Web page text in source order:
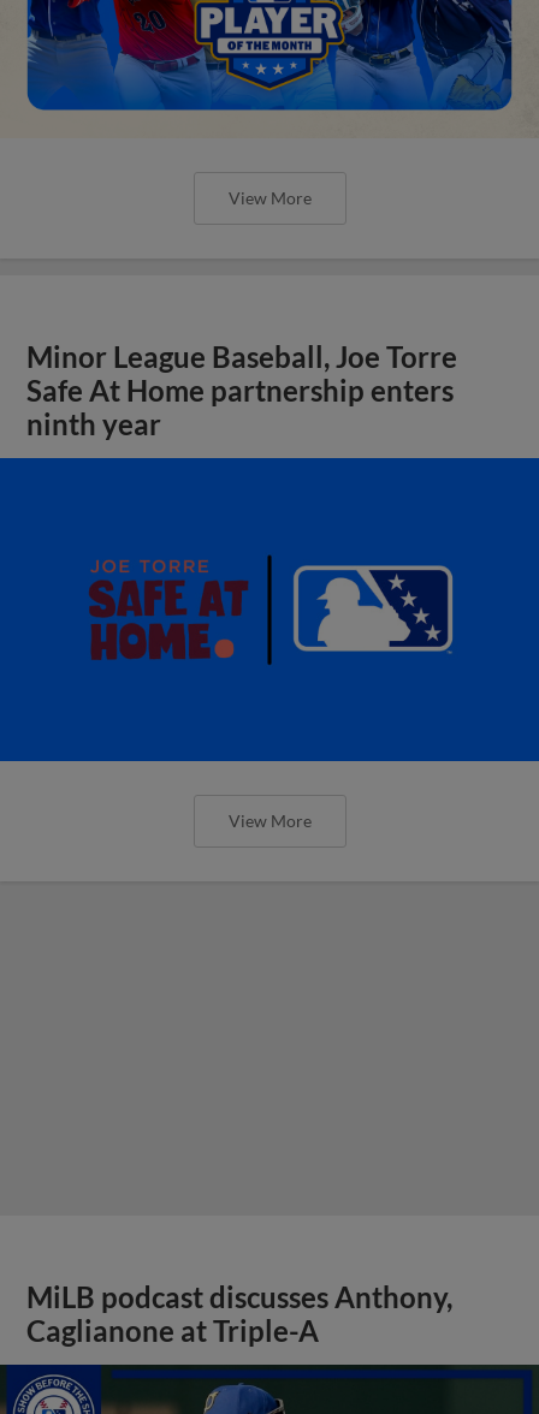
View More
Minor League Baseball, Joe Torre
Safe At Home partnership enters
ninth year
View More
MiLB podcast discusses Anthony,
Caglianone at Triple-A